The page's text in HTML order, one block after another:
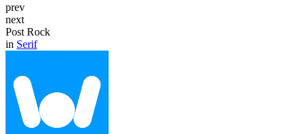
prev
next
Post Rock
in Serif